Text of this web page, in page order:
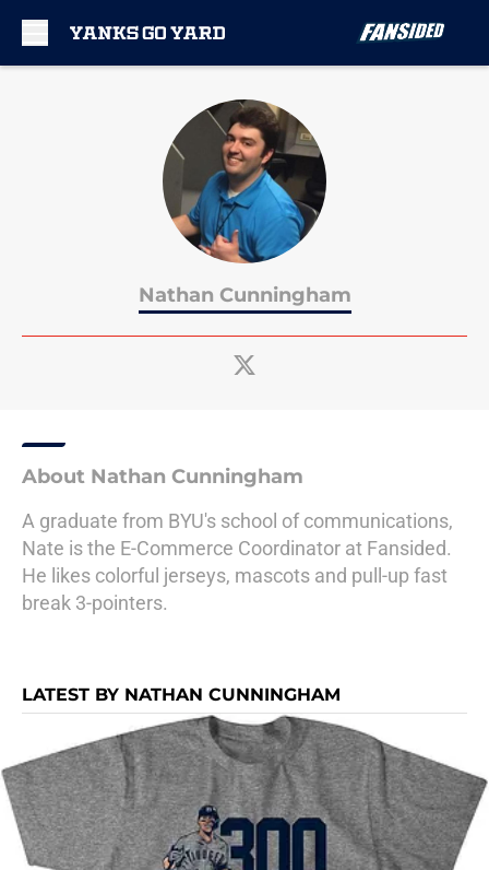
Nathan Cunningham
About Nathan Cunningham
A graduate from BYU's school of communications,
Nate is the E-Commerce Coordinator at Fansided.
He likes colorful jerseys, mascots and pull-up fast
break 3-pointers.
LATEST BY NATHAN CUNNINGHAM